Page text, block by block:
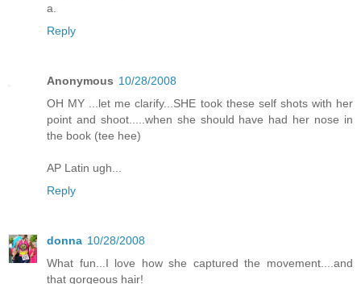
a.
Reply
Anonymous 10/28/2008
OH MY ...let me clarify...SHE took these self shots with her
point and shoot.....when she should have had her nose in
the book (tee hee)
AP Latin ugh...
Reply
donna 10/28/2008
What fun...I love how she captured the movement....and
that gorgeous hair!